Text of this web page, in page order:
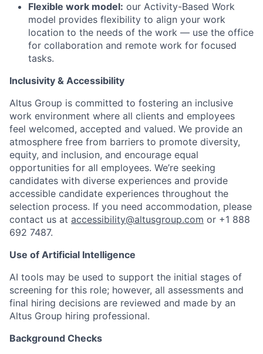
Flexible work model: our Activity-Based Work
model provides flexibility to align your work
location to the needs of the work — use the office
for collaboration and remote work for focused
tasks.
Inclusivity & Accessibility
Altus Group is committed to fostering an inclusive
work environment where all clients and employees
feel welcomed, accepted and valued. We provide an
atmosphere free from barriers to promote diversity,
equity, and inclusion, and encourage equal
opportunities for all employees. We’re seeking
candidates with diverse experiences and provide
accessible candidate experiences throughout the
selection process. If you need accommodation, please
contact us at accessibility@altusgroup.com or +1 888
692 7487.
Use of Artificial Intelligence
AI tools may be used to support the initial stages of
screening for this role; however, all assessments and
final hiring decisions are reviewed and made by an
Altus Group hiring professional.
Background Checks